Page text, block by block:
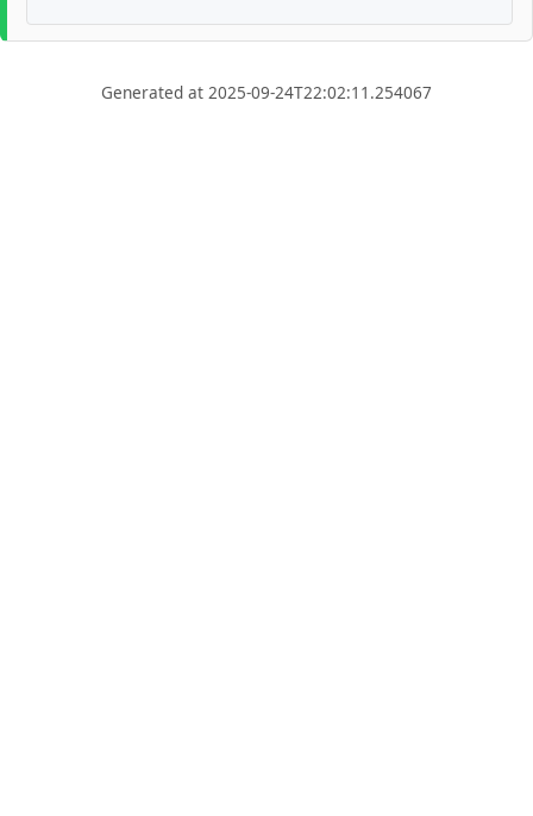
Generated at 2025-09-24T22:02:11.254067